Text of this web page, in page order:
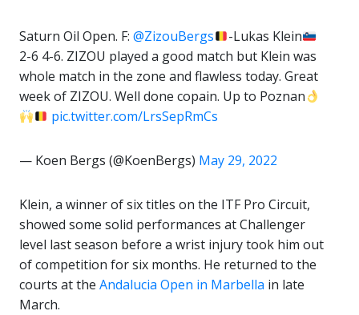
Saturn Oil Open. F: @ZizouBergs
-Lukas Klein
2-6 4-6. ZIZOU played a good match but Klein was
whole match in the zone and flawless today. Great
week of ZIZOU. Well done copain. Up to Poznan
pic.twitter.com/LrsSepRmCs
— Koen Bergs (@KoenBergs) May 29, 2022
Klein, a winner of six titles on the ITF Pro Circuit,
showed some solid performances at Challenger
level last season before a wrist injury took him out
of competition for six months. He returned to the
courts at the Andalucia Open in Marbella in late
March.